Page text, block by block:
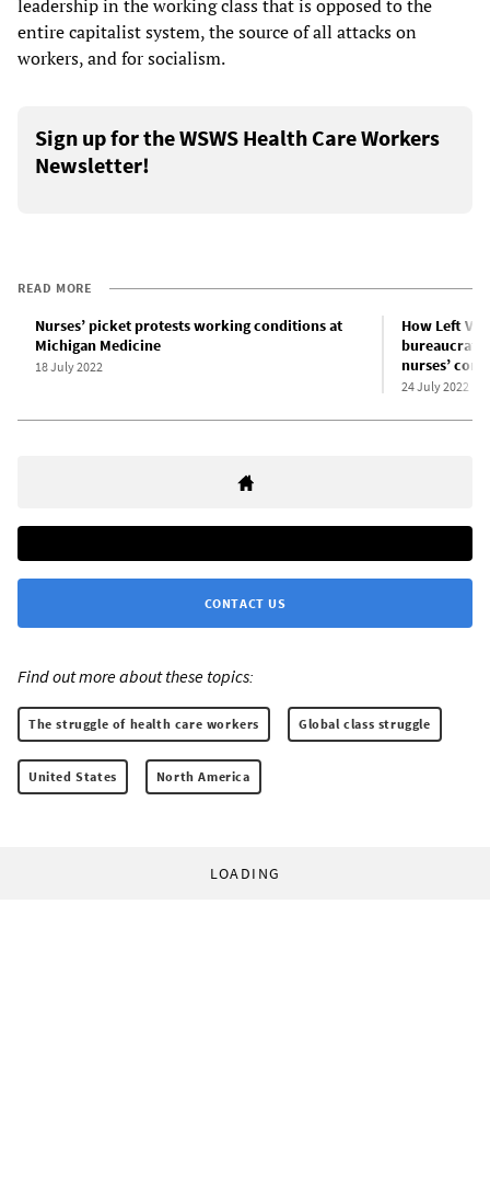
leadership in the working class that is opposed to the
entire capitalist system, the source of all attacks on
workers, and for socialism.
Sign up for the WSWS Health Care Workers
Newsletter!
READ MORE
Nurses’ picket protests working conditions at
Michigan Medicine
18 July 2022
How Left
bureaucrats
nurses’
24 July 2022
CONTACT US
Find out more about these topics:
The struggle of health care workers Global class struggle
United States North America
LOADING